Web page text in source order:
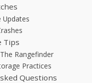
Updates
Tips
Rangefinder
Practices
Questions